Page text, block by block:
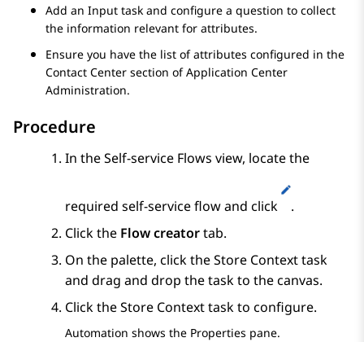
Add an Input task and configure a question to collect
the information relevant for attributes.
Ensure you have the list of attributes configured in the
Contact Center section ofApplication Center
Administration.
Procedure
In theSelf-service Flows view, locate the
required self-service flow and click
.
Click the Flow creatortab.
On the palette, click theStore Contexttask
and drag and drop the task to the canvas.
Click theStore Contexttask to configure.
Automation shows the Properties pane.